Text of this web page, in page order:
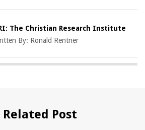
The Christian Research Institute
By: Ronald Rentner
Related Post